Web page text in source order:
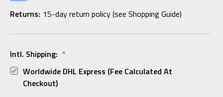
Returns: 15-day return policy (see Shopping Guide)
Intl. Shipping: *
Worldwide DHL Express (fee Calculated At
Checkout)